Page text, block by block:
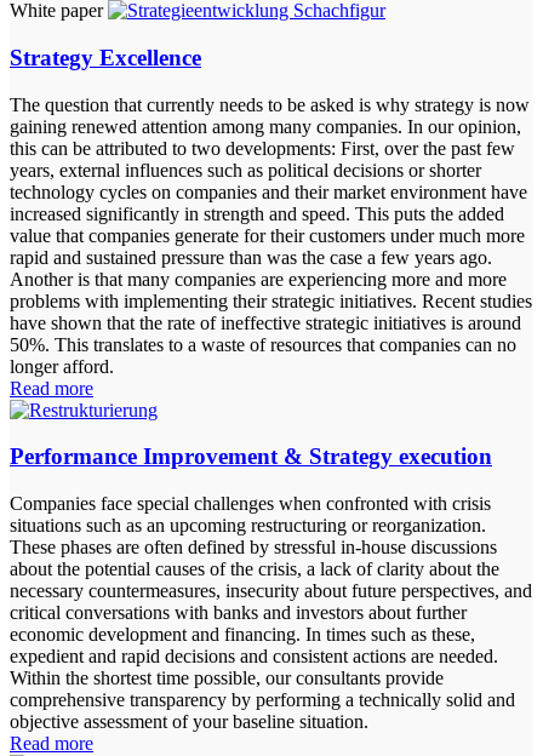
White paper
Strategy Excellence
The question that currently needs to be asked is why strategy is now
gaining renewed attention among many companies. In our opinion,
this can be attributed to two developments: First, over the past few
years, external influences such as political decisions or shorter
technology cycles on companies and their market environment have
increased significantly in strength and speed. This puts the added
value that companies generate for their customers under much more
rapid and sustained pressure than was the case a few years ago.
Another is that many companies are experiencing more and more
problems with implementing their strategic initiatives. Recent studies
have shown that the rate of ineffective strategic initiatives is around
50%. This translates to a waste of resources that companies can no
longer afford.
Read more
Performance Improvement & Strategy execution
Companies face special challenges when confronted with crisis
situations such as an upcoming restructuring or reorganization.
These phases are often defined by stressful in-house discussions
about the potential causes of the crisis, a lack of clarity about the
necessary countermeasures, insecurity about future perspectives, and
critical conversations with banks and investors about further
economic development and financing. In times such as these,
expedient and rapid decisions and consistent actions are needed.
Within the shortest time possible, our consultants provide
comprehensive transparency by performing a technically solid and
objective assessment of your baseline situation.
Read more